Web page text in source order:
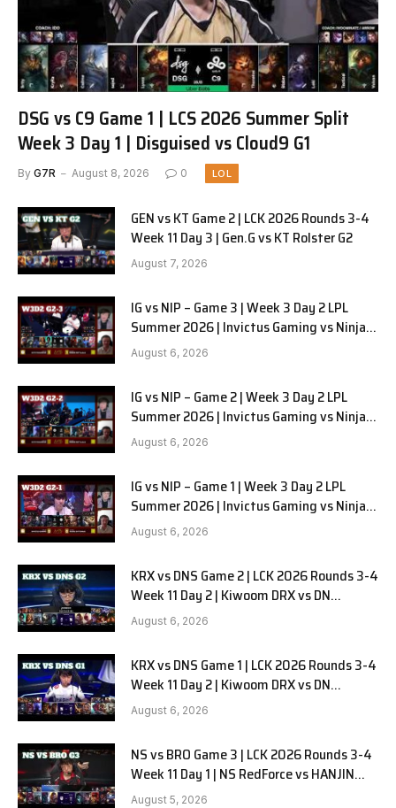
DSG vs C9 Game 1 | LCS 2026 Summer Split
Week 3 Day 1 | Disguised vs Cloud9 G1
By G7R August 8, 2026 0 LOL
GEN vs KT Game 2 | LCK 2026 Rounds 3-4
Week 11 Day 3 | Gen.G vs KT Rolster G2
August 7, 2026
IG vs NIP – Game 3 | Week 3 Day 2 LPL
Summer 2026 | Invictus Gaming vs Ninjas
in Pyjamas G3 full
August 6, 2026
IG vs NIP – Game 2 | Week 3 Day 2 LPL
Summer 2026 | Invictus Gaming vs Ninjas
in Pyjamas G2 full
August 6, 2026
IG vs NIP – Game 1 | Week 3 Day 2 LPL
Summer 2026 | Invictus Gaming vs Ninjas
in Pyjamas G1 full
August 6, 2026
KRX vs DNS Game 2 | LCK 2026 Rounds 3-4
Week 11 Day 2 | Kiwoom DRX vs DN
SOOPers G2
August 6, 2026
KRX vs DNS Game 1 | LCK 2026 Rounds 3-4
Week 11 Day 2 | Kiwoom DRX vs DN
SOOPers G1
August 6, 2026
NS vs BRO Game 3 | LCK 2026 Rounds 3-4
Week 11 Day 1 | NS RedForce vs HANJIN
BRION G3
August 5, 2026